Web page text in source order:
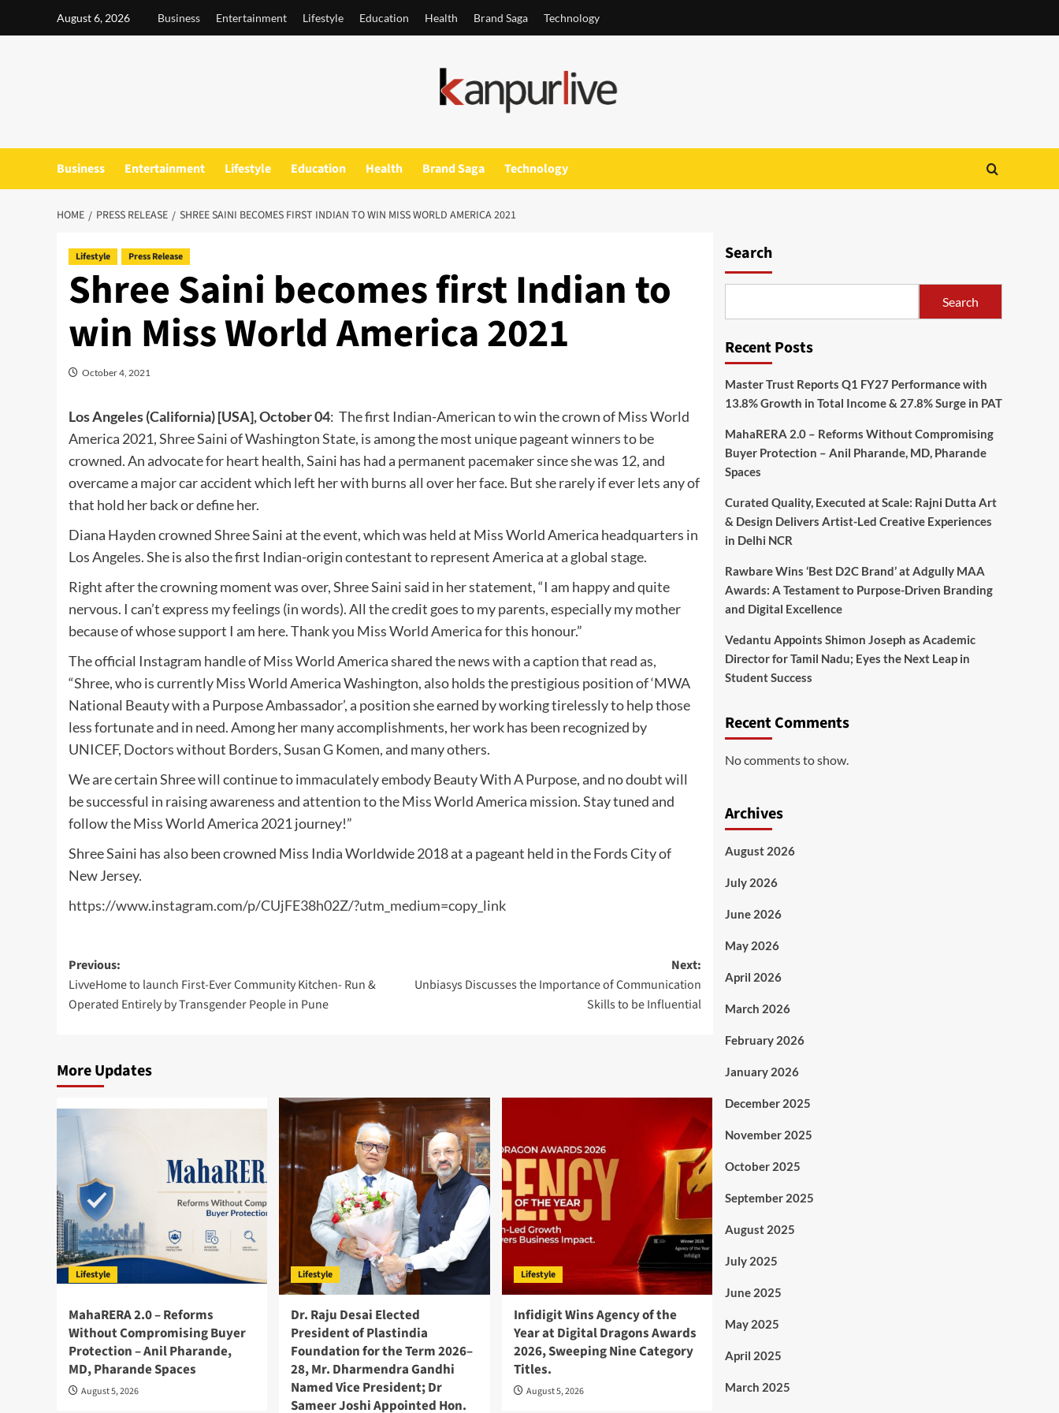
August 6, 2026 Business Entertainment Lifestyle Education Health Brand Saga Technology
Business Entertainment Lifestyle Education Health Brand Saga Technology
HOME PRESS RELEASE SHREE SAINI BECOMES FIRST INDIAN TO WIN MISS WORLD AMERICA 2021
Lifestyle Press Release
Shree Saini becomes first Indian to
win Miss World America 2021
October 4, 2021
Los Angeles (California) [USA], October 04: The first Indian-American to win the crown of Miss World
America 2021, Shree Saini of Washington State, is among the most unique pageant winners to be
crowned. An advocate for heart health, Saini has had a permanent pacemaker since she was 12, and
overcame a major car accident which left her with burns all over her face. But she rarely if ever lets any of
that hold her back or define her.
Diana Hayden crowned Shree Saini at the event, which was held at Miss World America headquarters in
Los Angeles. She is also the first Indian-origin contestant to represent America at a global stage.
Right after the crowning moment was over, Shree Saini said in her statement, “I am happy and quite
nervous. I can’t express my feelings (in words). All the credit goes to my parents, especially my mother
because of whose support I am here. Thank you Miss World America for this honour.”
The official Instagram handle of Miss World America shared the news with a caption that read as,
“Shree, who is currently Miss World America Washington, also holds the prestigious position of ‘MWA
National Beauty with a Purpose Ambassador’, a position she earned by working tirelessly to help those
less fortunate and in need. Among her many accomplishments, her work has been recognized by
UNICEF, Doctors without Borders, Susan G Komen, and many others.
We are certain Shree will continue to immaculately embody Beauty With A Purpose, and no doubt will
be successful in raising awareness and attention to the Miss World America mission. Stay tuned and
follow the Miss World America 2021 journey!”
Shree Saini has also been crowned Miss India Worldwide 2018 at a pageant held in the Fords City of
New Jersey.
https://www.instagram.com/p/CUjFE38h02Z/?utm_medium=copy_link
Post
navigation
Previous:
LivveHome to launch First-Ever Community Kitchen- Run &
Operated Entirely by Transgender People in Pune
Next:
Unbiasys Discusses the Importance of Communication
Skills to be Influential
More Updates
Lifestyle
MahaRERA 2.0 – Reforms
Without Compromising Buyer
Protection – Anil Pharande,
MD, Pharande Spaces
August 5, 2026
Lifestyle
Dr. Raju Desai Elected
President of Plastindia
Foundation for the Term 2026–
28, Mr. Dharmendra Gandhi
Named Vice President; Dr
Sameer Joshi Appointed Hon.
Lifestyle
Infidigit Wins Agency of the
Year at Digital Dragons Awards
2026, Sweeping Nine Category
Titles.
August 5, 2026
Search
Search
Recent Posts
Master Trust Reports Q1 FY27 Performance with
13.8% Growth in Total Income & 27.8% Surge in PAT
MahaRERA 2.0 – Reforms Without Compromising
Buyer Protection – Anil Pharande, MD, Pharande
Spaces
Curated Quality, Executed at Scale: Rajni Dutta Art
& Design Delivers Artist-Led Creative Experiences
in Delhi NCR
Rawbare Wins ‘Best D2C Brand’ at Adgully MAA
Awards: A Testament to Purpose-Driven Branding
and Digital Excellence
Vedantu Appoints Shimon Joseph as Academic
Director for Tamil Nadu; Eyes the Next Leap in
Student Success
Recent Comments
No comments to show.
Archives
August 2026
July 2026
June 2026
May 2026
April 2026
March 2026
February 2026
January 2026
December 2025
November 2025
October 2025
September 2025
August 2025
July 2025
June 2025
May 2025
April 2025
March 2025